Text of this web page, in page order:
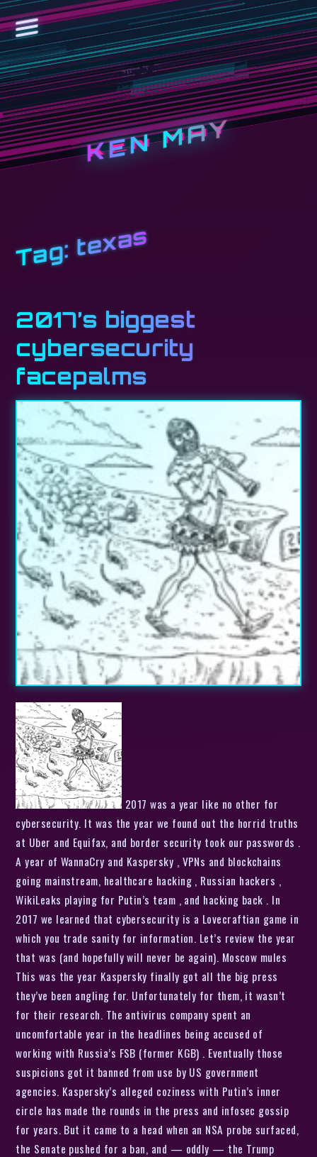
KEN MAY
Tag:texas
2017’s biggest
cybersecurity
facepalms
2017 was a year like no other for
cybersecurity. It was the year we found out the horrid truths
at Uber and Equifax, and border security took our passwords .
A year of WannaCry and Kaspersky , VPNs and blockchains
going mainstream, healthcare hacking , Russian hackers ,
WikiLeaks playing for Putin’s team , and hacking back . In
2017 we learned that cybersecurity is a Lovecraftian game in
which you trade sanity for information. Let’s review the year
that was (and hopefully will never be again). Moscow mules
This was the year Kaspersky finally got all the big press
they’ve been angling for. Unfortunately for them, it wasn’t
for their research. The antivirus company spent an
uncomfortable year in the headlines being accused of
working with Russia’s FSB (former KGB) . Eventually those
suspicions got it banned from use by US government
agencies. Kaspersky’s alleged coziness with Putin’s inner
circle has made the rounds in the press and infosec gossip
for years. But it came to a head when an NSA probe surfaced,
the Senate pushed for a ban, and — oddly — the Trump